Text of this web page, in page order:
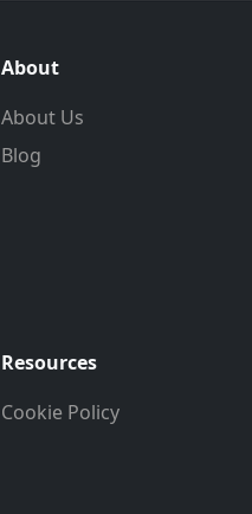
About
About Us
Blog
Resources
Cookie Policy